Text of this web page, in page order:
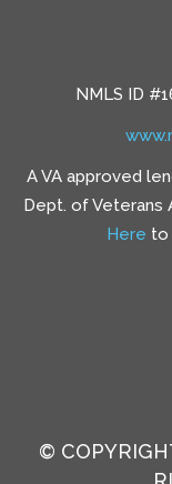
NMLS ID
A VA approved
Dept. of Veterans
Here to
©